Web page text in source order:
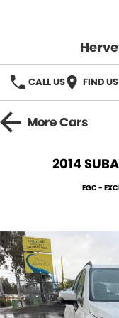
CALL US FIND US
BRANDS
Used Cars
Stock Specials
Service
Roadside
PARTS
FLEET
MoreCars
2014
EGC -